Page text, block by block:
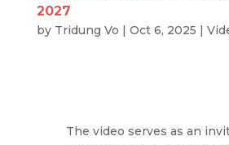
2027
by Tridung Vo | Oct 6, 2025 |
The video serves as an